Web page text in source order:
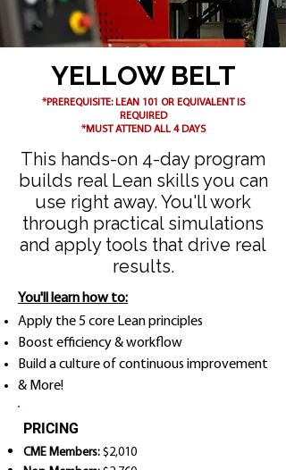
YELLOW BELT
*PREREQUISITE: LEAN 101 OR EQUIVALENT IS
REQUIRED
*MUST ATTEND ALL 4 DAYS
This hands-on 4-day program
builds real Lean skills you can
use right away. You'll work
through practical simulations
and apply tools that drive real
results.
You'll learn how to:
Apply the 5 core Lean principles
Boost efficiency & workflow
Build a culture of continuous improvement
& More!
PRICING
CME Members: $2,010